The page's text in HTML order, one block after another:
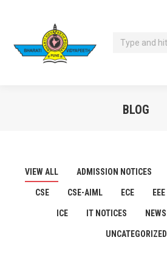
Search:
BLOG
VIEW ALL ADMISSION NOTICES
CSE CSE-AIML ECE EEE
ICE IT NOTICES NEWS
UNCATEGORIZED